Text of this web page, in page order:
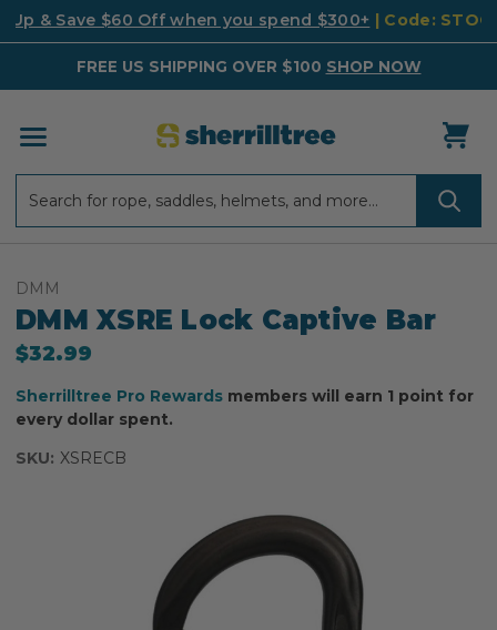
Up & Save $60 Off when you spend $300+ | Code:
FREE US SHIPPING OVER $100 SHOP NOW
DMM
DMM XSRE Lock Captive Bar
$32.99
Sherrilltree Pro Rewards members will earn 1 point for
every dollar spent.
SKU: XSRECB